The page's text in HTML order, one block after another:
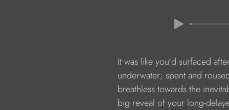
It was like you’d surfaced after
underwater; spent and roused
breathless towards the
big reveal of your long-